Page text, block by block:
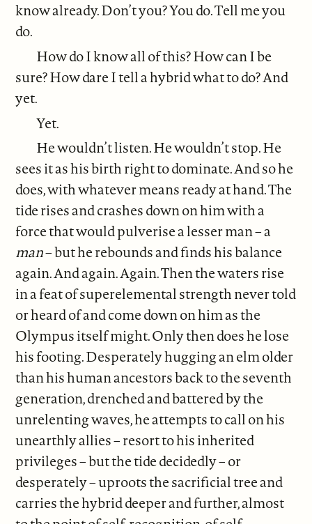
know already. Don’t you? You do. Tell me you
do.
How do I know all of this? How can I be
sure? How dare I tell a hybrid what to do? And
yet.
Yet.
He wouldn’t listen. He wouldn’t stop. He
sees it as his birth right to dominate. And so he
does, with whatever means ready at hand. The
tide rises and crashes down on him with a
force that would pulverise a lesser man – a
man– but he rebounds and finds his balance
again. And again. Again. Then the waters rise
in a feat of superelemental strength never told
or heard of and come down on him as the
Olympus itself might. Only then does he lose
his footing. Desperately hugging an elm older
than his human ancestors back to the seventh
generation, drenched and battered by the
unrelenting waves, he attempts to call on his
unearthly allies – resort to his inherited
privileges – but the tide decidedly – or
desperately – uproots the sacrificial tree and
carries the hybrid deeper and further, almost